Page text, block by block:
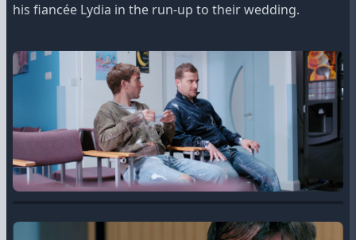
his fiancée Lydia in the run-up to their wedding.